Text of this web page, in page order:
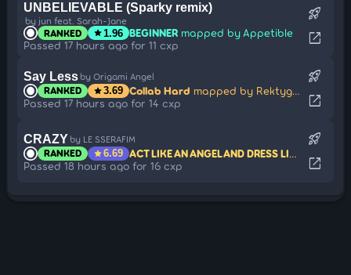
UNBELIEVABLE (Sparky remix)
by jun feat. Sarah-Jane
RANKED star1.96 BEGINNER mapped by Appetible
Passed 17 hours ago for 11 cxp
rocket_launch
open_in_new
Say Less by Origami Angel
RANKED star3.69 Collab Hard mapped by Rektygon
Passed 17 hours ago for 14 cxp
rocket_launch
open_in_new
CRAZY by LE SSERAFIM
RANKED star6.69 ACT LIKE AN ANGEL AND DRESS LIKE CRAZY
Passed 18 hours ago for 16 cxp
rocket_launch
open_in_new